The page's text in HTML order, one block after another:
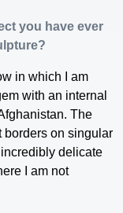
you have ever
in which I am
with an internal
The
borders on singular
delicate
I am not